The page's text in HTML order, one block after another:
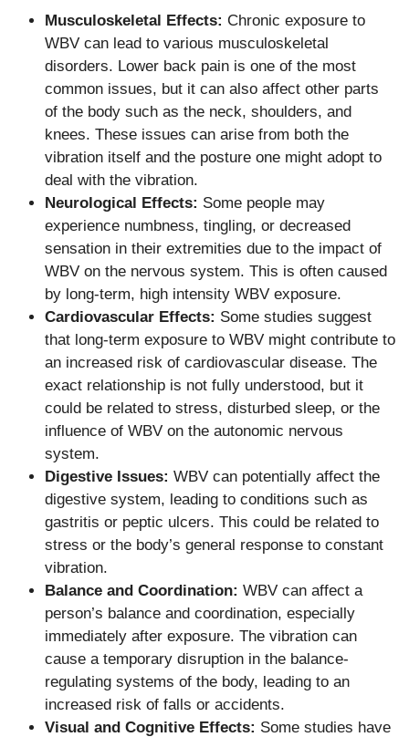
Musculoskeletal Effects: Chronic exposure to
WBV can lead to various musculoskeletal
disorders. Lower back pain is one of the most
common issues, but it can also affect other parts
of the body such as the neck, shoulders, and
knees. These issues can arise from both the
vibration itself and the posture one might adopt to
deal with the vibration.
Neurological Effects: Some people may
experience numbness, tingling, or decreased
sensation in their extremities due to the impact of
WBV on the nervous system. This is often caused
by long-term, high intensity WBV exposure.
Cardiovascular Effects: Some studies suggest
that long-term exposure to WBV might contribute to
an increased risk of cardiovascular disease. The
exact relationship is not fully understood, but it
could be related to stress, disturbed sleep, or the
influence of WBV on the autonomic nervous
system.
Digestive Issues: WBV can potentially affect the
digestive system, leading to conditions such as
gastritis or peptic ulcers. This could be related to
stress or the body’s general response to constant
vibration.
Balance and Coordination: WBV can affect a
person’s balance and coordination, especially
immediately after exposure. The vibration can
cause a temporary disruption in the balance-
regulating systems of the body, leading to an
increased risk of falls or accidents.
Visual and Cognitive Effects: Some studies have